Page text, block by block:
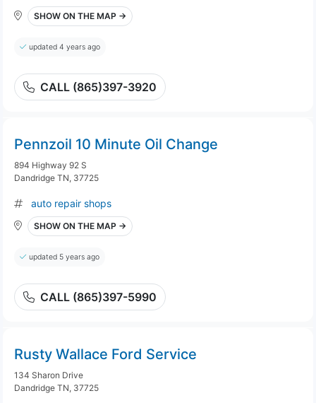
SHOW ON THE MAP →
updated 4 years ago
CALL (865)397-3920
Pennzoil 10 Minute Oil Change
894 Highway 92 S
Dandridge TN, 37725
auto repair shops
SHOW ON THE MAP →
updated 5 years ago
CALL (865)397-5990
Rusty Wallace Ford Service
134 Sharon Drive
Dandridge TN, 37725